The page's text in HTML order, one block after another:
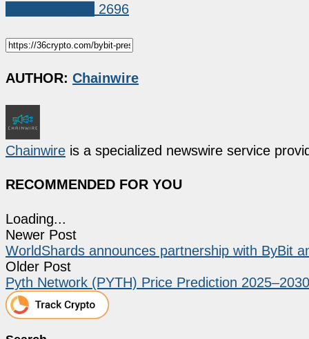
2696
AUTHOR: Chainwire
Chainwire is a specialized newswire service
RECOMMENDED FOR YOU
Loading...
Newer Post
WorldShards announces partnership with ByBit
Older Post
Pyth Network (PYTH) Price Prediction